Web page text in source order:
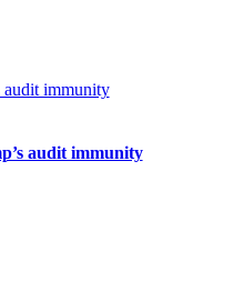
audit immunity
audit immunity